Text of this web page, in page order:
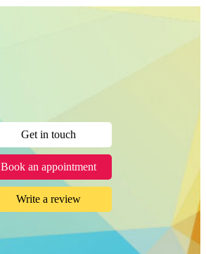
Get in touch
Book an appointment
Write a review